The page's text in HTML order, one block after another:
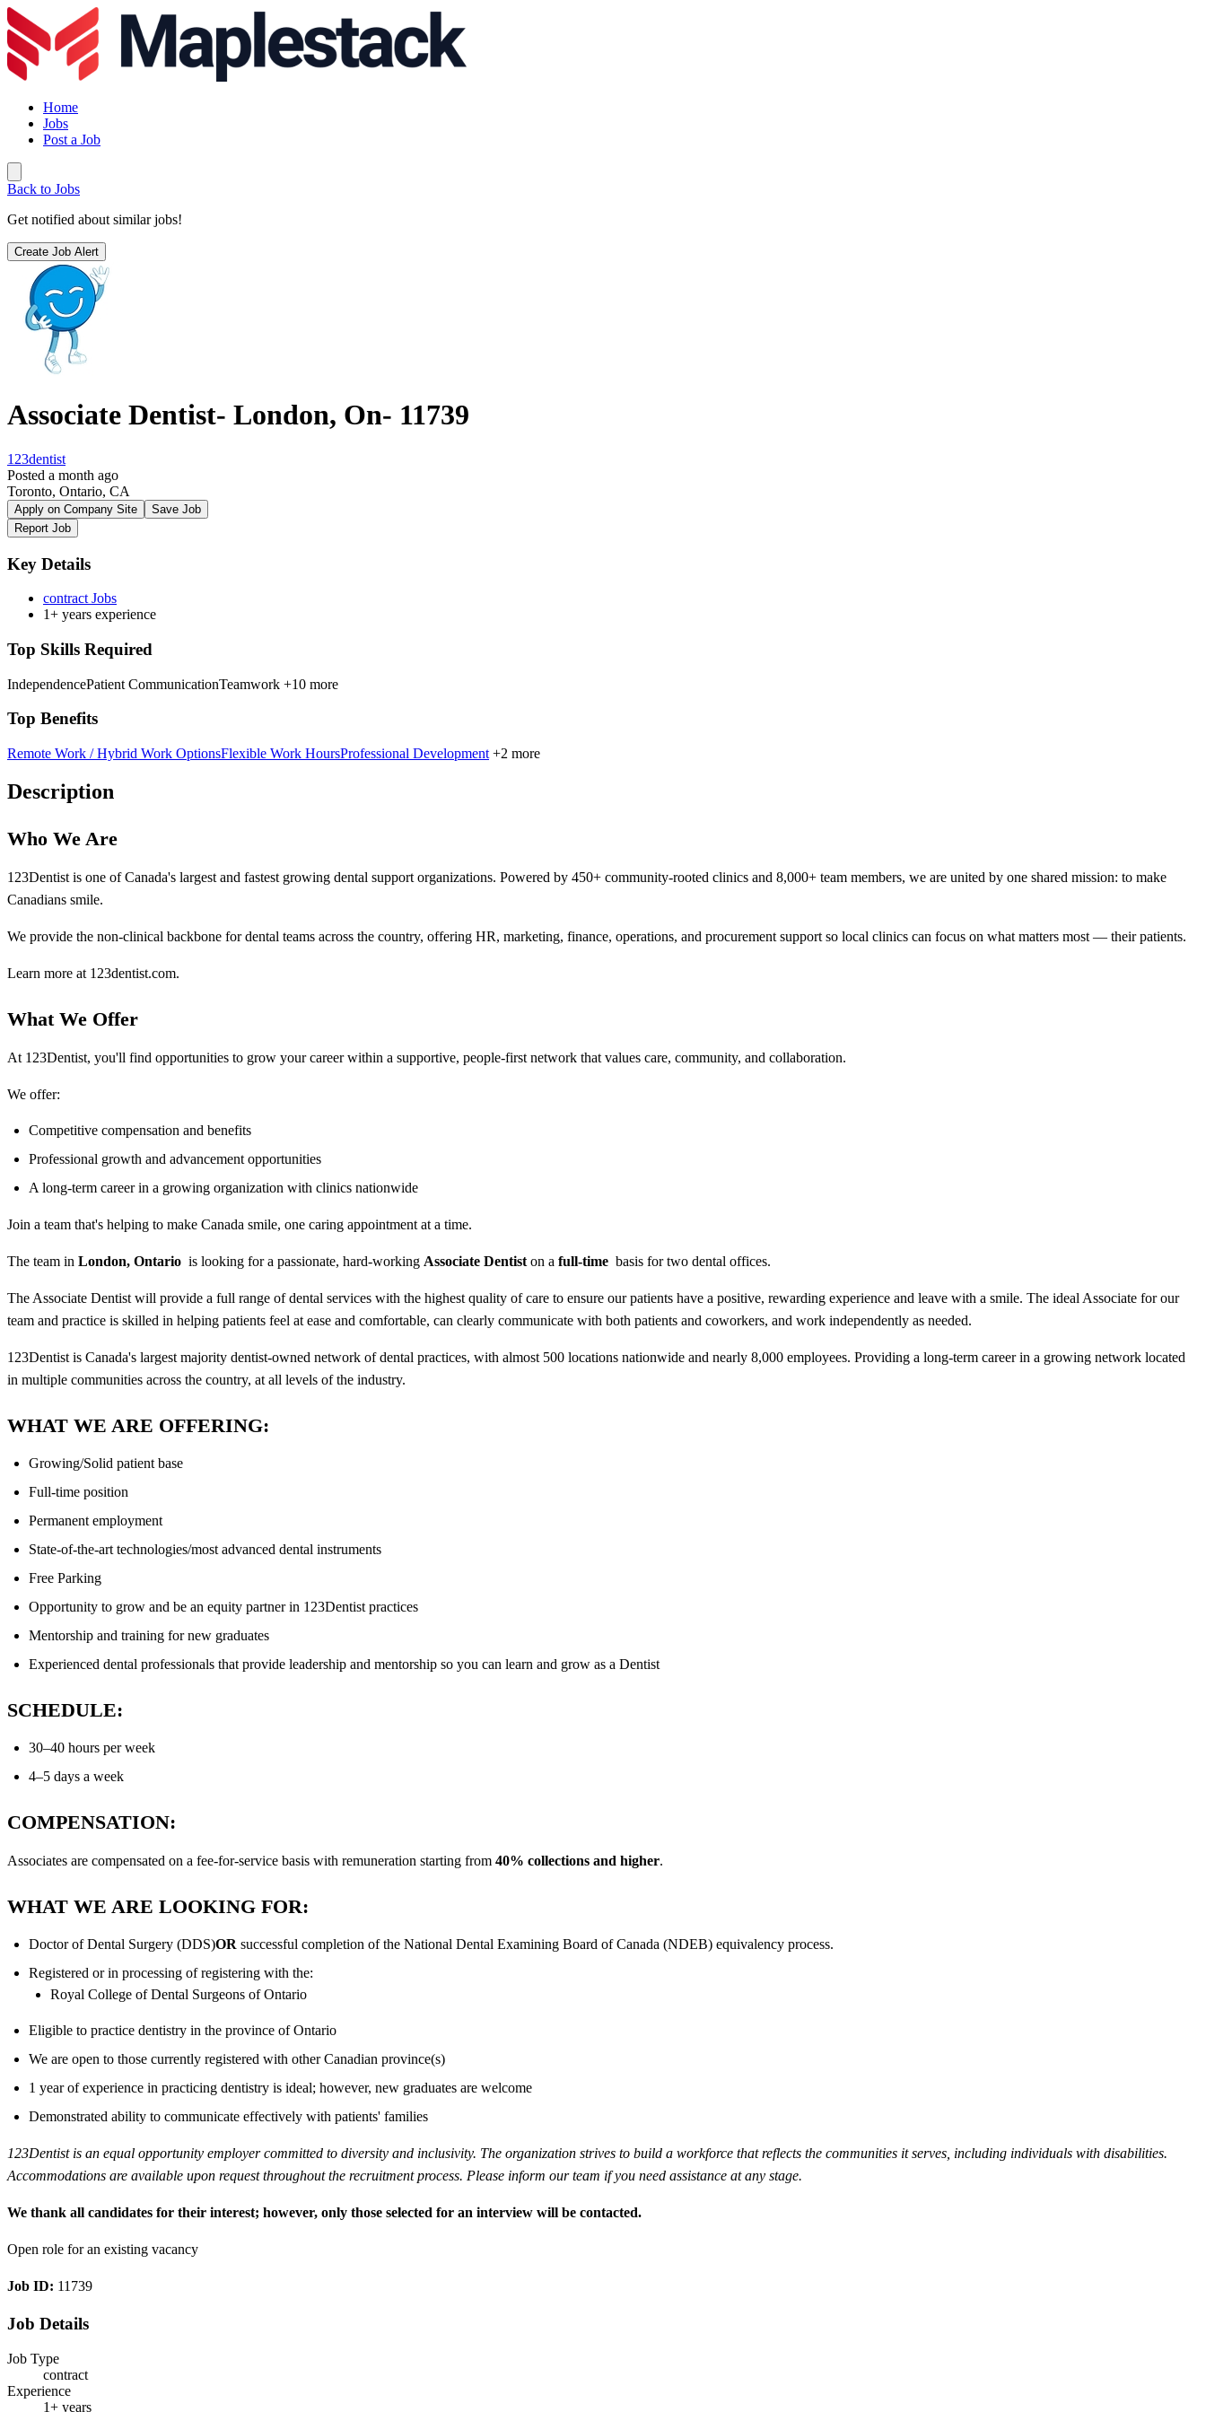
Home
Jobs
Post a Job
Back to Jobs
Get notified about similar jobs!
Create Job Alert
Associate Dentist- London, On- 11739
123dentist
Posted a month ago
Toronto, Ontario, CA
Apply on Company Site
Save Job
Report Job
Key Details
contract Jobs
1+ years experience
Top Skills Required
IndependencePatient CommunicationTeamwork +10 more
Top Benefits
Remote Work / Hybrid Work OptionsFlexible Work HoursProfessional Development +2 more
Description
Who We Are
123Dentist is one of Canada's largest and fastest growing dental support organizations. Powered by 450+ community-rooted clinics and 8,000+ team members, we are united by one shared mission: to make
Canadians smile.
We provide the non-clinical backbone for dental teams across the country, offering HR, marketing, finance, operations, and procurement support so local clinics can focus on what matters most — their patients.
Learn more at 123dentist.com.
What We Offer
At 123Dentist, you'll find opportunities to grow your career within a supportive, people-first network that values care, community, and collaboration.
We offer:
Competitive compensation and benefits
Professional growth and advancement opportunities
A long-term career in a growing organization with clinics nationwide
Join a team that's helping to make Canada smile, one caring appointment at a time.
The team in London, Ontario is looking for a passionate, hard-working Associate Dentist on a full-time basis for two dental offices.
The Associate Dentist will provide a full range of dental services with the highest quality of care to ensure our patients have a positive, rewarding experience and leave with a smile. The ideal Associate for our
team and practice is skilled in helping patients feel at ease and comfortable, can clearly communicate with both patients and coworkers, and work independently as needed.
123Dentist is Canada's largest majority dentist-owned network of dental practices, with almost 500 locations nationwide and nearly 8,000 employees. Providing a long-term career in a growing network located
in multiple communities across the country, at all levels of the industry.
WHAT WE ARE OFFERING:
Growing/Solid patient base
Full-time position
Permanent employment
State-of-the-art technologies/most advanced dental instruments
Free Parking
Opportunity to grow and be an equity partner in 123Dentist practices
Mentorship and training for new graduates
Experienced dental professionals that provide leadership and mentorship so you can learn and grow as a Dentist
SCHEDULE:
30–40 hours per week
4–5 days a week
COMPENSATION:
Associates are compensated on a fee-for-service basis with remuneration starting from 40% collections and higher.
WHAT WE ARE LOOKING FOR:
Doctor of Dental Surgery (DDS)OR successful completion of the National Dental Examining Board of Canada (NDEB) equivalency process.
Registered or in processing of registering with the:
Royal College of Dental Surgeons of Ontario
Eligible to practice dentistry in the province of Ontario
We are open to those currently registered with other Canadian province(s)
1 year of experience in practicing dentistry is ideal; however, new graduates are welcome
Demonstrated ability to communicate effectively with patients' families
123Dentist is an equal opportunity employer committed to diversity and inclusivity. The organization strives to build a workforce that reflects the communities it serves, including individuals with disabilities.
Accommodations are available upon request throughout the recruitment process. Please inform our team if you need assistance at any stage.
We thank all candidates for their interest; however, only those selected for an interview will be contacted.
Open role for an existing vacancy
Job ID: 11739
Job Details
Job Type
contract
Experience
1+ years